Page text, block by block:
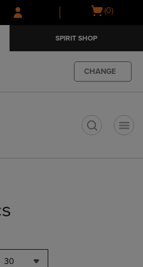
Skip
to
Skip
to
menu
Open
(0)
SPIRIT SHOP
CHANGE
30